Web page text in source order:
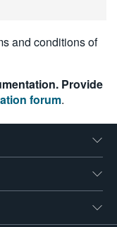
and conditions of
Provide
forum.